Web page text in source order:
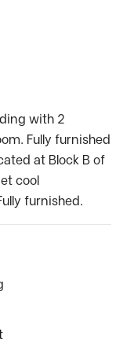
with 2
Fully furnished
at Block B of
cool
furnished.